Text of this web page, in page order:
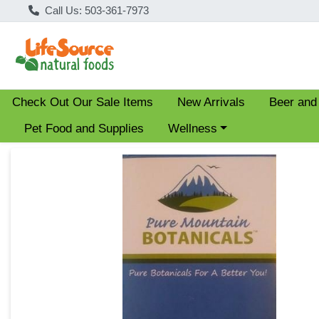
Call Us: 503-361-7973
Check Out Our Sale Items New Arrivals Beer
Pet Food and Supplies
Choose a category menu
Wellness
Product Details Page